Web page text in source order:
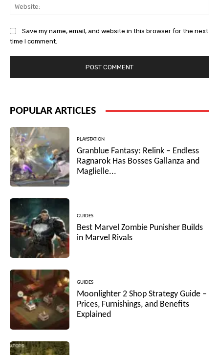
Save my name, email, and website in this browser for the next
time I comment.
POPULAR ARTICLES
PLAYSTATION
Granblue Fantasy: Relink – Endless
Ragnarok Has Bosses Gallanza and
Maglielle...
GUIDES
Best Marvel Zombie Punisher Builds
in Marvel Rivals
GUIDES
Moonlighter 2 Shop Strategy Guide –
Prices, Furnishings, and Benefits
Explained